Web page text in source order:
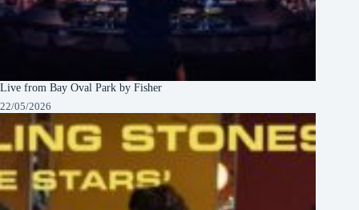
Live from Bay Oval Park by Fisher
22/05/2026